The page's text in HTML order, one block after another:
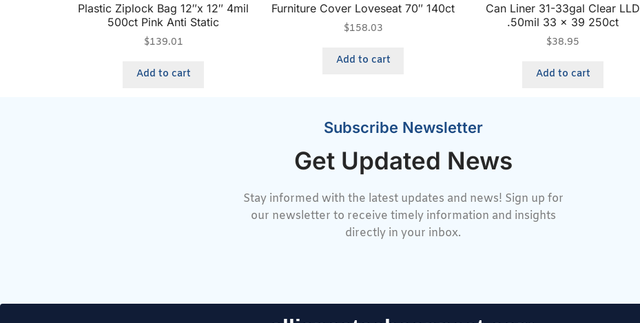
Plastic Ziplock Bag 12″x 12″ 4mil
500ct Pink Anti Static
$139.01
Add to cart
Furniture Cover Loveseat 70″ 140ct
$158.03
Add to cart
Can Liner 31-33gal Clear LLD
.50mil 33 x 39 250ct
$38.95
Add to cart
Subscribe Newsletter
Get Updated News
Stay informed with the latest updates and news! Sign up for
our newsletter to receive timely information and insights
directly in your inbox.